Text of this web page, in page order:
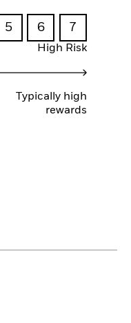
5 6 7
High Risk
Typically high
rewards